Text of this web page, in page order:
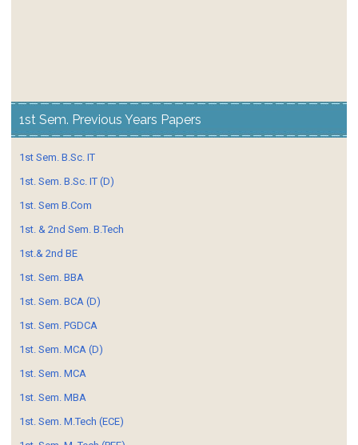
1st Sem. Previous Years Papers
1st Sem. B.Sc. IT
1st. Sem. B.Sc. IT (D)
1st. Sem B.Com
1st. & 2nd Sem. B.Tech
1st.& 2nd BE
1st. Sem. BBA
1st. Sem. BCA (D)
1st. Sem. PGDCA
1st. Sem. MCA (D)
1st. Sem. MCA
1st. Sem. MBA
1st. Sem. M.Tech (ECE)